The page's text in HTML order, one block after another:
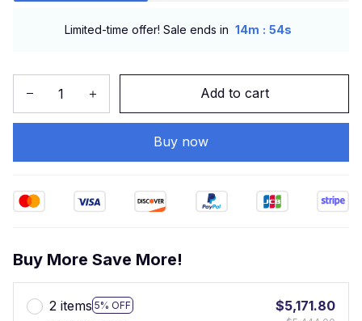
Limited-time offer! Sale ends in 14m : 54s
Add to cart
Buy now
Buy More Save More!
2 items 5% OFF
$5,171.80